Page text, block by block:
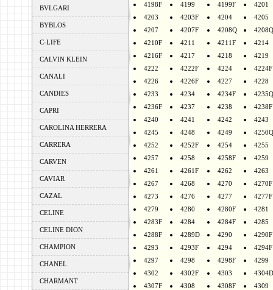
BVLGARI
BYBLOS
C-LIFE
CALVIN KLEIN
CANALI
CANDIES
CAPRI
CAROLINA HERRERA
CARRERA
CARVEN
CAVIAR
CAZAL
CELINE
CELINE DION
CHAMPION
CHANEL
CHARMANT
4198F
4199 4199F
4201
4203
4203F 4204
4205
4207
4207F 4208Q
4210F
4211 4211F
4214
4216F
4217 4218
4219
4222
4222F 4224
4224F
4226
4226F 4227
4228
4233
4234 4234F
4235Q
4236F
4237 4238
4238F
4240
4241 4242
4243
4245
4248 4249
4250Q
4252
4252F 4254
4255
4257
4258 4258F
4259
4261
4261F 4262
4263
4267
4268 4270
4270F
4273
4276 4277
4277F
4279
4280 4280F
4281
4283F
4284 4284F
4285
4288F
4289D 4290
4290F
4293
4293F 4294
4294F
4297
4298 4298F
4299
4302
4302F 4303
4304D
4307F
4308 4308F
4309